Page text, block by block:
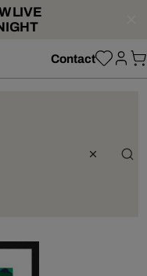
LIVE
Contact